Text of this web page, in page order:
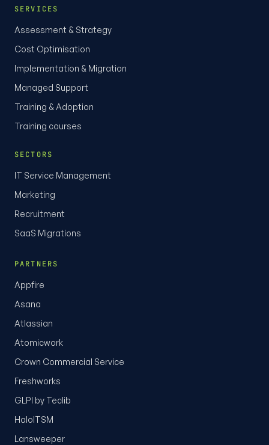
SERVICES
Assessment & Strategy
Cost Optimisation
Implementation & Migration
Managed Support
Training & Adoption
Training courses
SECTORS
IT Service Management
Marketing
Recruitment
SaaS Migrations
PARTNERS
Appfire
Asana
Atlassian
Atomicwork
Crown Commercial Service
Freshworks
GLPI by Teclib
HaloITSM
Lansweeper